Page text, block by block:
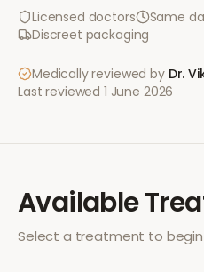
Licensed doctors
Same
Discreet packaging
Medically reviewed by Dr.
Last reviewed 1 June 2026
Available
Select a treatment to